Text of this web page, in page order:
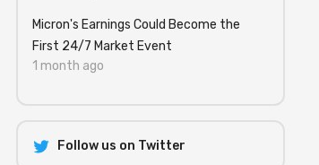
Micron's Earnings Could Become the
First 24/7 Market Event
1 month ago
Follow us on Twitter